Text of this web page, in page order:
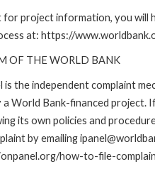
for project information, you
at: https://
OF THE WORLD BANK
the independent complaint
World Bank-financed
its own policies and
by emailing
how-to-file-